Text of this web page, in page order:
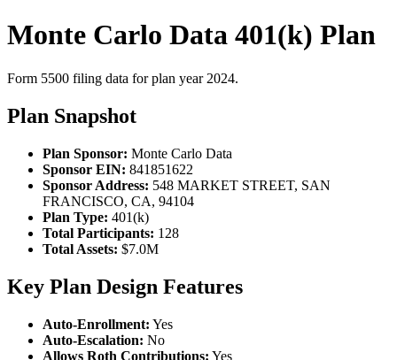
Monte Carlo Data 401(k) Plan
Form 5500 filing data for plan year 2024.
Plan Snapshot
Plan Sponsor: Monte Carlo Data
Sponsor EIN: 841851622
Sponsor Address: 548 MARKET STREET, SAN
FRANCISCO, CA, 94104
Plan Type: 401(k)
Total Participants: 128
Total Assets: $7.0M
Key Plan Design Features
Auto-Enrollment: Yes
Auto-Escalation: No
Allows Roth Contributions: Yes